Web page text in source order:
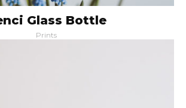
Glass Bottle
Prints